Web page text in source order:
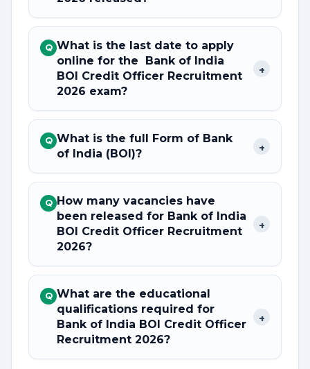
Q What is the last date to apply
online for the Bank of India
BOI Credit Officer Recruitment
2026 exam?
+
Q What is the full Form of Bank
of India (BOI)?
+
Q How many vacancies have
been released for Bank of India
BOI Credit Officer Recruitment
2026?
+
Q What are the educational
qualifications required for
Bank of India BOI Credit Officer
Recruitment 2026?
+